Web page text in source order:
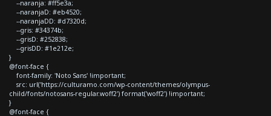
--naranja: #ff5e3a;
--naranjaD: #eb4520;
--naranjaDD: #d7320d;
--gris: #34374b;
--grisD: #252838;
--grisDD: #1e212e;
}
@font-face {
font-family: 'Noto Sans' !important;
src: url('https://culturamo.com/wp-content/themes/olympus-
child/fonts/notosans-regular.woff2') format('woff2') !important;
}
@font-face {